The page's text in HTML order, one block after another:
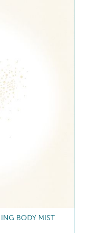
BODY MIST